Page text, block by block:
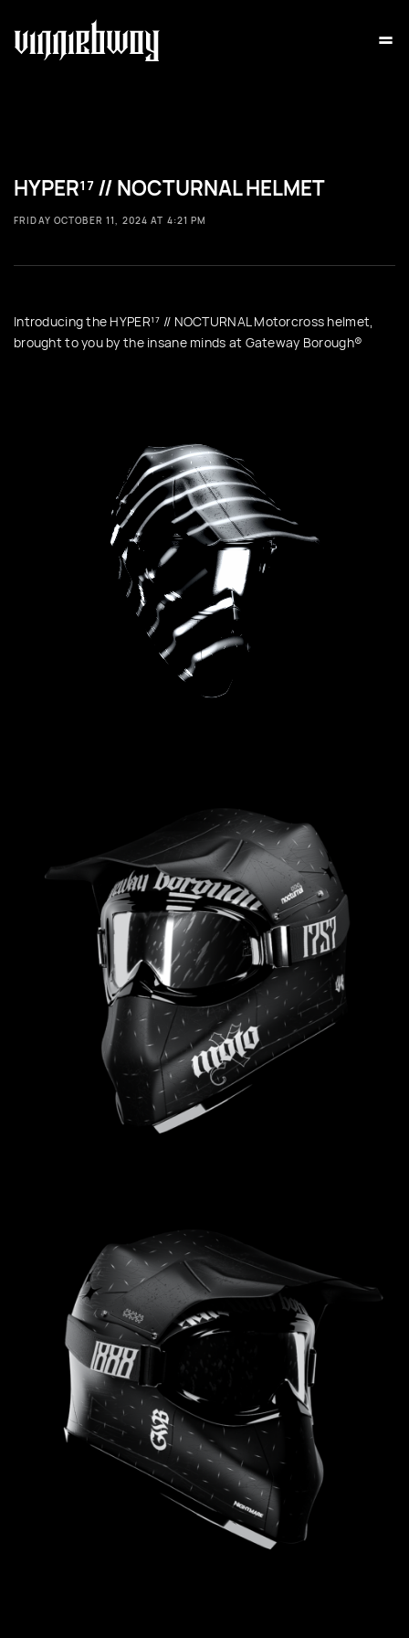
=
HYPER¹⁷ // NOCTURNAL HELMET
FRIDAY OCTOBER 11, 2024 AT 4:21 PM
Introducing the HYPER¹⁷ // NOCTURNAL Motorcross helmet,
brought to you by the insane minds at Gateway Borough®